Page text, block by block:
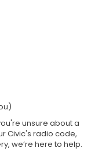
unsure about a
Civic's radio code,
we’re here to help.